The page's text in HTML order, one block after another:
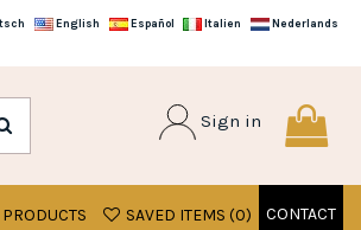
English Español Italien Nederlands
Sign in
CONTACT
SAVED ITEMS (0)